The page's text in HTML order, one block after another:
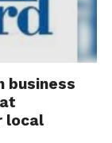
business
local